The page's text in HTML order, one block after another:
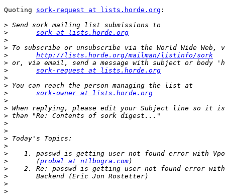
Quoting sork-request at lists.horde.org :
>
>
sork at lists.horde.org
>
>
>
http://lists.horde.org/mailman/listinfo/sork
>
>
sork-request at lists.horde.org
>
>
>
sork-owner at lists.horde.org
>
>
>
>
>
>
>
>
>
       (
probal at ntlbogra.com
>
>
>
>